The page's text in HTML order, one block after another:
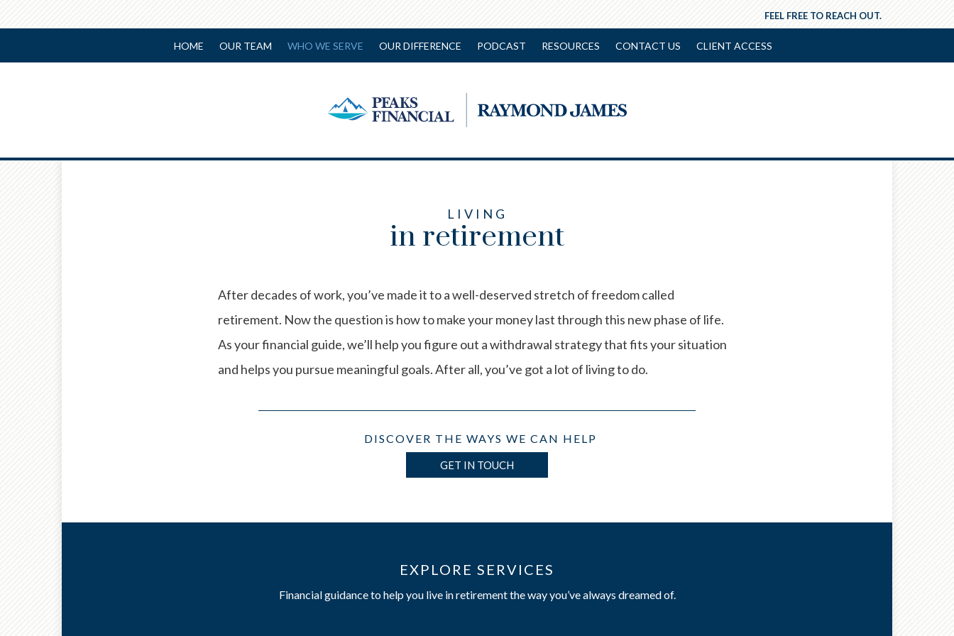
FEEL FREE TO REACH OUT.
HOME OUR TEAM WHO WE SERVE OUR DIFFERENCE PODCAST RESOURCES CONTACT US CLIENT ACCESS
LIVING
in retirement
After decades of work, you’ve made it to a well-deserved stretch of freedom called
retirement. Now the question is how to make your money last through this new phase of life.
As your financial guide, we’ll help you figure out a withdrawal strategy that fits your situation
and helps you pursue meaningful goals. After all, you’ve got a lot of living to do.
DISCOVER THE WAYS WE CAN HELP
GET IN TOUCH
EXPLORE SERVICES
Financial guidance to help you live in retirement the way you’ve always dreamed of.